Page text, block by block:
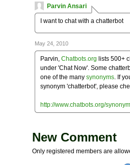
Parvin Ansari
I want to chat with a chatterbot
May 24, 2010
Parvin, Chatbots.org lists 500+
under 'Chat Now'. Some
one of the many synonyms. If
synonym 'chatterbot', please
http://www.chatbots.org/
New Comment
Only registered members are